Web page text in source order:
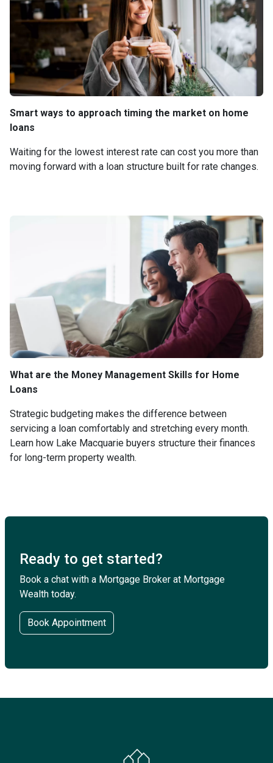
Smart ways to approach timing the market on home
loans
Waiting for the lowest interest rate can cost you more than
moving forward with a loan structure built for rate changes.
What are the Money Management Skills for Home
Loans
Strategic budgeting makes the difference between
servicing a loan comfortably and stretching every month.
Learn how Lake Macquarie buyers structure their finances
for long-term property wealth.
Ready to get started?
Book a chat with a Mortgage Broker at Mortgage
Wealth today.
Book Appointment